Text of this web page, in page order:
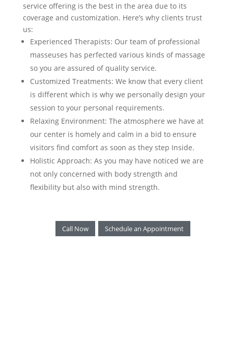
service offering is the best in the area due to its
coverage and customization. Here’s why clients trust
us:
Experienced Therapists: Our team of professional
masseuses has perfected various kinds of massage
so you are assured of quality service.
Customized Treatments: We know that every client
is different which is why we personally design your
session to your personal requirements.
Relaxing Environment: The atmosphere we have at
our center is homely and calm in a bid to ensure
visitors find comfort as soon as they step Inside.
Holistic Approach: As you may have noticed we are
not only concerned with body strength and
flexibility but also with mind strength.
Call Now Schedule an Appointment